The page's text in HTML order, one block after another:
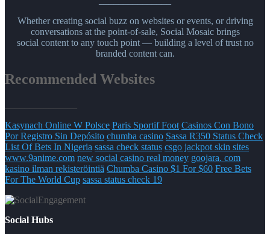
Whether creating social buzz on websites or events, or driving
conversations at the point-of-sale, Social Mosaic brings
social content to any touch point — building a level of trust no
branded content can.
Recommended Websites
Kasynach Online W Polsce Paris Sportif Foot Casinos Con Bono
Por Registro Sin Depósito chumba casino Sassa R350 Status Check
List Of Bets In Nigeria sassa check status csgo jackpot skin sites
www.9anime.com new social casino real money goojara. com
kasino ilman rekisteröintiä Chumba Casino $1 For $60 Free Bets
For The World Cup sassa status check 19
Social Hubs